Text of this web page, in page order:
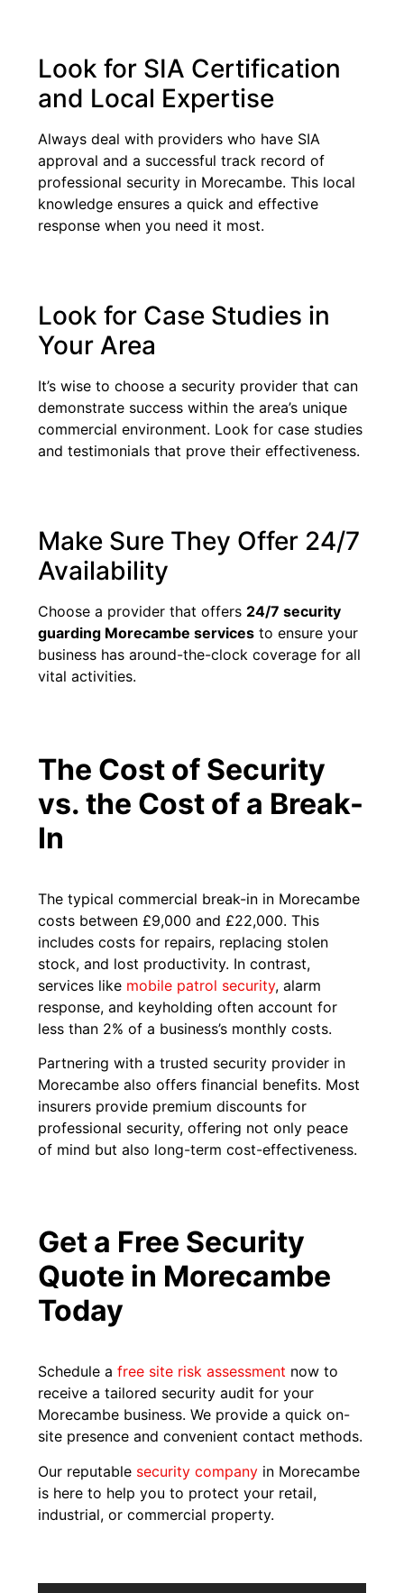
Look for SIA Certification
and Local Expertise
Always deal with providers who have SIA
approval and a successful track record of
professional security in Morecambe. This local
knowledge ensures a quick and effective
response when you need it most.
Look for Case Studies in
Your Area
It’s wise to choose a security provider that can
demonstrate success within the area’s unique
commercial environment. Look for case studies
and testimonials that prove their effectiveness.
Make Sure They Offer 24/7
Availability
Choose a provider that offers 24/7 security
guarding Morecambe services to ensure your
business has around-the-clock coverage for all
vital activities.
The Cost of Security
vs. the Cost of a Break-
In
The typical commercial break-in in Morecambe
costs between £9,000 and £22,000. This
includes costs for repairs, replacing stolen
stock, and lost productivity. In contrast,
services like mobile patrol security, alarm
response, and keyholding often account for
less than 2% of a business’s monthly costs.
Partnering with a trusted security provider in
Morecambe also offers financial benefits. Most
insurers provide premium discounts for
professional security, offering not only peace
of mind but also long-term cost-effectiveness.
Get a Free Security
Quote in Morecambe
Today
Schedule afree site risk assessment now to
receive a tailored security audit for your
Morecambe business. We provide a quick on-
site presence and convenient contact methods.
Our reputable security company in Morecambe
is here to help you to protect your retail,
industrial, or commercial property.